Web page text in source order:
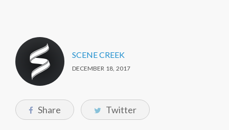
SCENE CREEK
DECEMBER 18, 2017
Share Twitter